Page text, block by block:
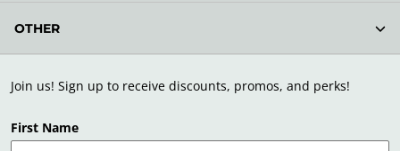
Join us! Sign up to receive discounts, promos, and perks!
First Name
OTHER